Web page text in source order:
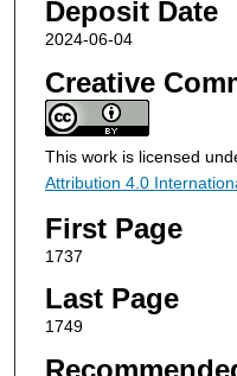
Deposit Date
2024-06-04
Creative
This work is licensed
Attribution 4.0
First Page
1737
Last Page
1749